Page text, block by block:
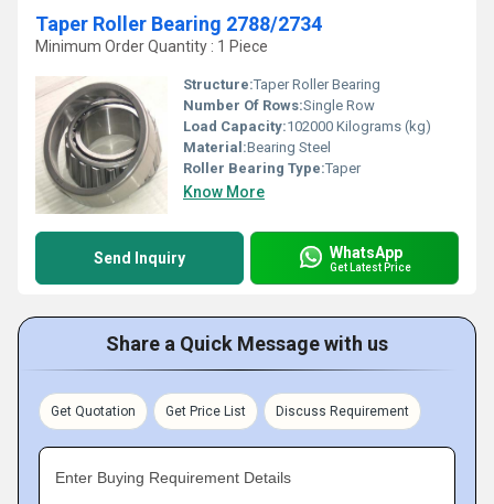
Taper Roller Bearing 2788/2734
Minimum Order Quantity : 1 Piece
Structure:Taper Roller Bearing
Number Of Rows:Single Row
Load Capacity:102000 Kilograms (kg)
Material:Bearing Steel
Roller Bearing Type:Taper
Know More
Send Inquiry WhatsApp
Get Latest Price
Share a Quick Message with us
Get Quotation Get Price List Discuss Requirement
Enter Buying Requirement Details